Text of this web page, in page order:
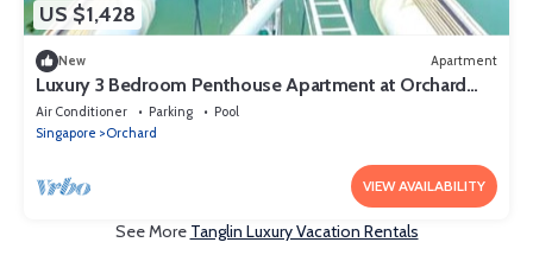
US $1,428
New Apartment
Luxury 3 Bedroom Penthouse Apartment at Orchard
Singapore
Air Conditioner Parking
Pool
Singapore
Orchard
VIEW AVAILABILITY
See More Tanglin Luxury Vacation Rentals